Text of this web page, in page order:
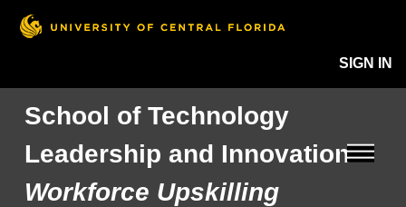
SIGN IN
School of Technology
Leadership and Innovation
Workforce Upskilling